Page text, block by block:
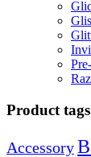
Product tags
Accessory